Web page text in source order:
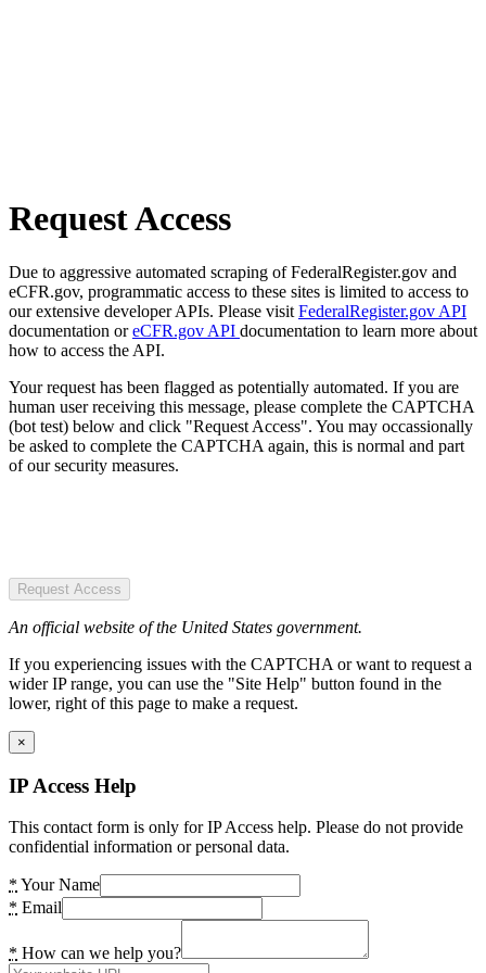
Request Access
Due to aggressive automated scraping of FederalRegister.gov and
eCFR.gov, programmatic access to these sites is limited to access to
our extensive developer APIs. Please visit FederalRegister.gov API
documentation oreCFR.gov API documentation to learn more about
how to access the API.
Your request has been flagged as potentially automated. If you are
human user receiving this message, please complete the CAPTCHA
(bot test) below and click "Request Access". You may occassionally
be asked to complete the CAPTCHA again, this is normal and part
of our security measures.
Request Access
An official website of the United States government.
If you experiencing issues with the CAPTCHA or want to request a
wider IP range, you can use the "Site Help" button found in the
lower, right of this page to make a request.
×
IP Access Help
This contact form is only for IP Access help. Please do not provide
confidential information or personal data.
* Your Name
* Email
* How can we help you?